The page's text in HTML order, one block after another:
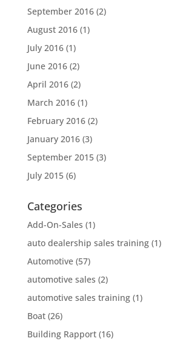
September 2016(2)
August 2016(1)
July 2016(1)
June 2016(2)
April 2016(2)
March 2016(1)
February 2016(2)
January 2016(3)
September 2015(3)
July 2015(6)
Categories
Add-On-Sales (1)
auto dealership sales training(1)
Automotive(57)
automotive sales (2)
automotive sales training(1)
Boat(26)
Building Rapport(16)